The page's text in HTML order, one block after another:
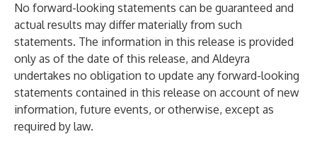
No forward-looking statements can be guaranteed and
actual results may differ materially from such
statements. The information in this release is provided
only as of the date of this release, and Aldeyra
undertakes no obligation to update any forward-looking
statements contained in this release on account of new
information, future events, or otherwise, except as
required by law.